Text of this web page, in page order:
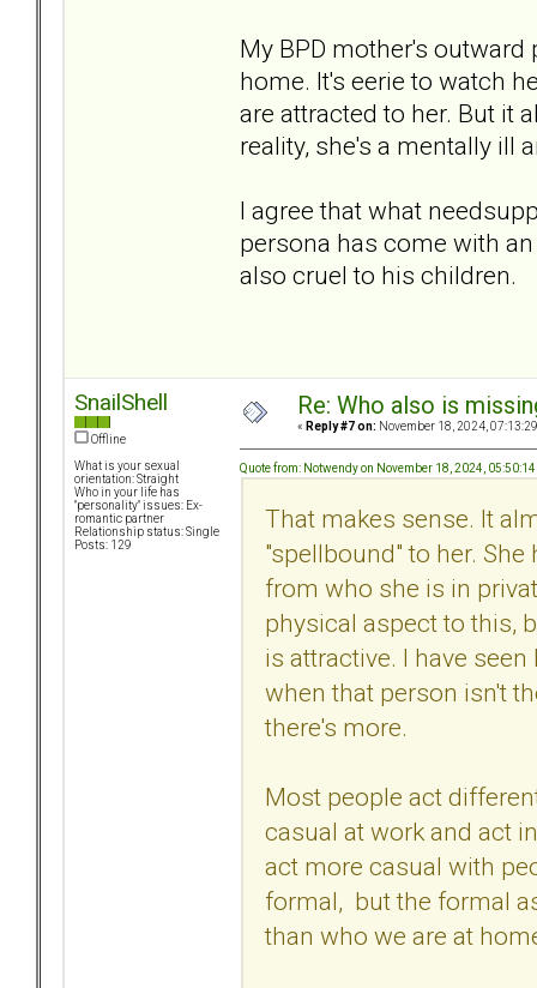
My BPD mother's
home. It's eerie to watch
are attracted to her. But it
reality, she's a mentally ill
I agree that what
persona has come with
also cruel to his children.
SnailShell
Offline
What is your sexual
orientation: Straight
Who in your life has
"personality" issues: Ex-
romantic partner
Relationship status: Single
Posts: 129
Re: Who also is
« Reply #7 on: November 18, 2024,
Quote from: Notwendy on November 18, 2024,
That makes sense. It
"spellbound" to her.
from who she is in
physical aspect to this,
is attractive. I have
when that person isn't
there's more.
Most people act
casual at work and act
act more casual with
formal, but the formal
than who we are at